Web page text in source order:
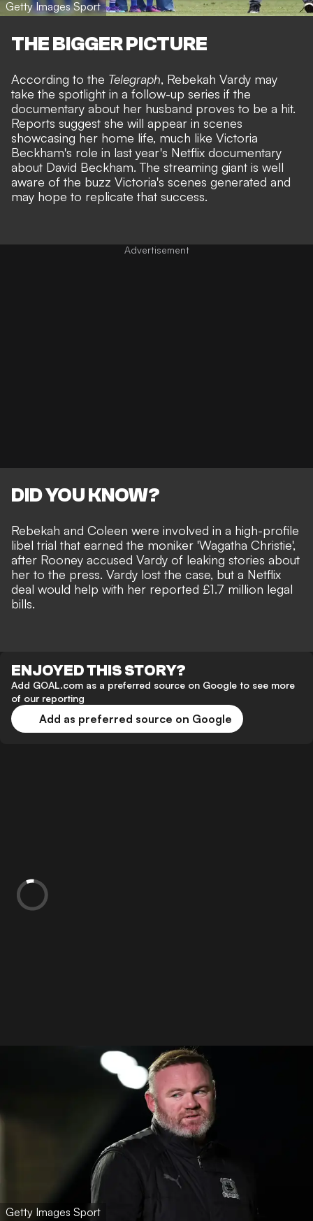
Getty Images Sport
THE BIGGER PICTURE
According to the Telegraph, Rebekah Vardy may
take the spotlight in a follow-up series if the
documentary about her husband proves to be a hit.
Reports suggest she will appear in scenes
showcasing her home life, much like Victoria
Beckham's role in last year's Netflix documentary
about David Beckham. The streaming giant is well
aware of the buzz Victoria's scenes generated and
may hope to replicate that success.
DID YOU KNOW?
Rebekah and Coleen were involved in a high-profile
libel trial that earned the moniker 'Wagatha Christie',
after Rooney accused Vardy of leaking stories about
her to the press. Vardy lost the case, but a Netflix
deal would help with her reported £1.7 million legal
bills.
ENJOYED THIS STORY?
Add GOAL.com as a preferred source on Google to see more
of our reporting
Add as preferred source on Google
Getty Images Sport